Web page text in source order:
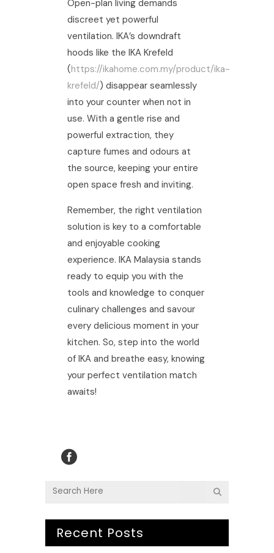
Open-plan living demands
discreet yet powerful
ventilation. IKA’s downdraft
hoods like the IKA Krefeld
(https://ikahome.com.my/product/ika-
krefeld/) disappear seamlessly
into your counter when not in
use. With a gentle rise and
powerful extraction, they
capture fumes and odours at
the source, keeping your entire
open space fresh and inviting.
Remember, the right ventilation
solution is key to a comfortable
and enjoyable cooking
experience. IKA Malaysia stands
ready to equip you with the
tools and knowledge to conquer
culinary challenges and savour
every delicious moment in your
kitchen. So, step into the world
of IKA and breathe easy, knowing
your perfect ventilation match
awaits!
Recent Posts